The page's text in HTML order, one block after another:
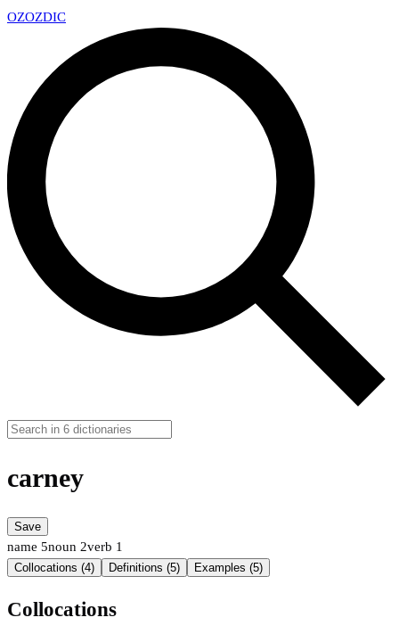
OZOZDIC
carney
Save
name 5noun 2verb 1
Collocations (4) Definitions (5) Examples (5)
Collocations